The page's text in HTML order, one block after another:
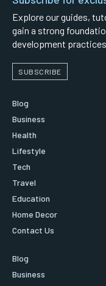
Explore our guides,
gain a strong
development
SUBSCRIBE
Blog
Business
Health
Lifestyle
Tech
Travel
Education
Home Decor
Contact Us
Blog
Business